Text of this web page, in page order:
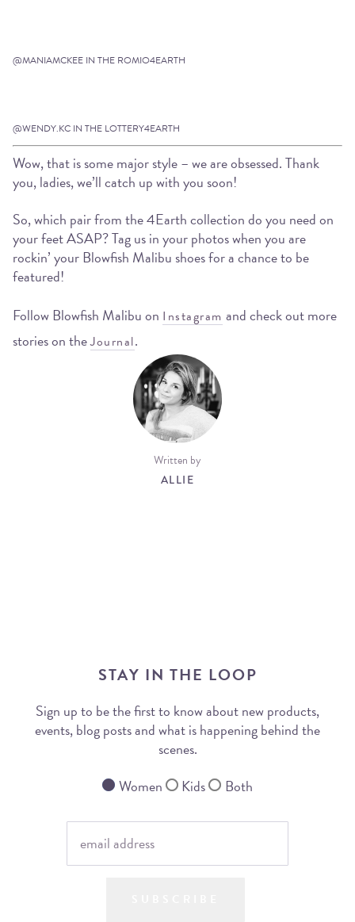
@MANIAMCKEE IN THE ROMIO4EARTH
@WENDY.KC IN THE LOTTERY4EARTH
Wow, that is some major style – we are obsessed. Thank
you, ladies, we’ll catch up with you soon!
So, which pair from the 4Earth collection do you need on
your feet ASAP? Tag us in your photos when you are
rockin’ your Blowfish Malibu shoes for a chance to be
featured!
Follow Blowfish Malibu on Instagram and check out more
stories on theJournal.
Written by
ALLIE
STAY IN THE LOOP
Sign up to be the first to know about new products,
events, blog posts and what is happening behind the
scenes.
Women
Kids Both